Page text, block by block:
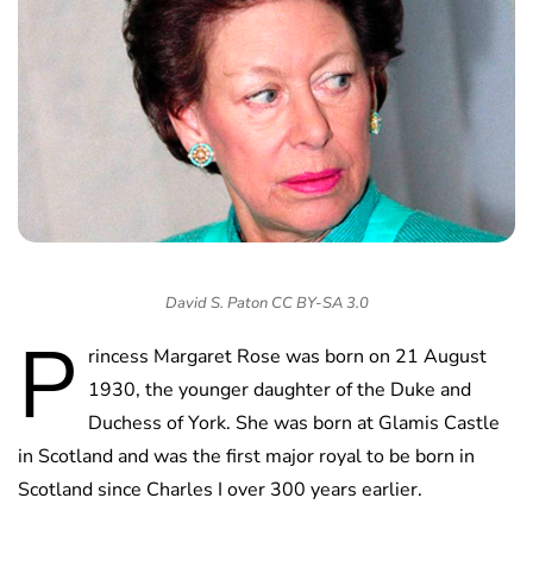
David S. Paton CC BY-SA 3.0
P rincess Margaret Rose was born on 21 August
1930, the younger daughter of the Duke and
Duchess of York. She was born at Glamis Castle
in Scotland and was the first major royal to be born in
Scotland since Charles I over 300 years earlier.